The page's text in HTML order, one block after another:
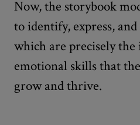
Now, the storybook
to identify, express,
which are precisely
emotional skills that
grow and thrive.